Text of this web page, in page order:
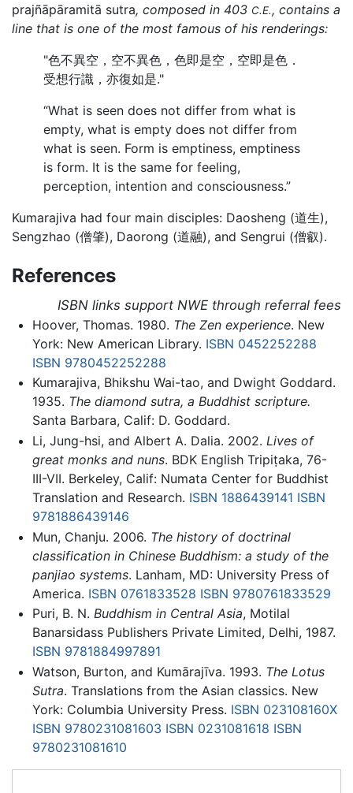
prajñāpāramitā sutra, composed in 403 C.E., contains a
line that is one of the most famous of his renderings:
"色不異空，空不異色，色即是空，空即是色．
受想行識，亦復如是."
“What is seen does not differ from what is
empty, what is empty does not differ from
what is seen. Form is emptiness, emptiness
is form. It is the same for feeling,
perception, intention and consciousness.”
Kumarajiva had four main disciples: Daosheng (道生),
Sengzhao (僧肇), Daorong (道融), and Sengrui (僧叡).
References
ISBN links support NWE through referral fees
Hoover, Thomas. 1980. The Zen experience. New
York: New American Library. ISBN 0452252288
ISBN 9780452252288
Kumarajiva, Bhikshu Wai-tao, and Dwight Goddard.
1935. The diamond sutra, a Buddhist scripture.
Santa Barbara, Calif: D. Goddard.
Li, Jung-hsi, and Albert A. Dalia. 2002. Lives of
great monks and nuns. BDK English Tripiṭaka, 76-
III-VII. Berkeley, Calif: Numata Center for Buddhist
Translation and Research. ISBN 1886439141 ISBN
9781886439146
Mun, Chanju. 2006. The history of doctrinal
classification in Chinese Buddhism: a study of the
panjiao systems. Lanham, MD: University Press of
America. ISBN 0761833528 ISBN 9780761833529
Puri, B. N. Buddhism in Central Asia, Motilal
Banarsidass Publishers Private Limited, Delhi, 1987.
ISBN 9781884997891
Watson, Burton, and Kumārajīva. 1993. The Lotus
Sutra. Translations from the Asian classics. New
York: Columbia University Press. ISBN 023108160X
ISBN 9780231081603 ISBN 0231081618 ISBN
9780231081610